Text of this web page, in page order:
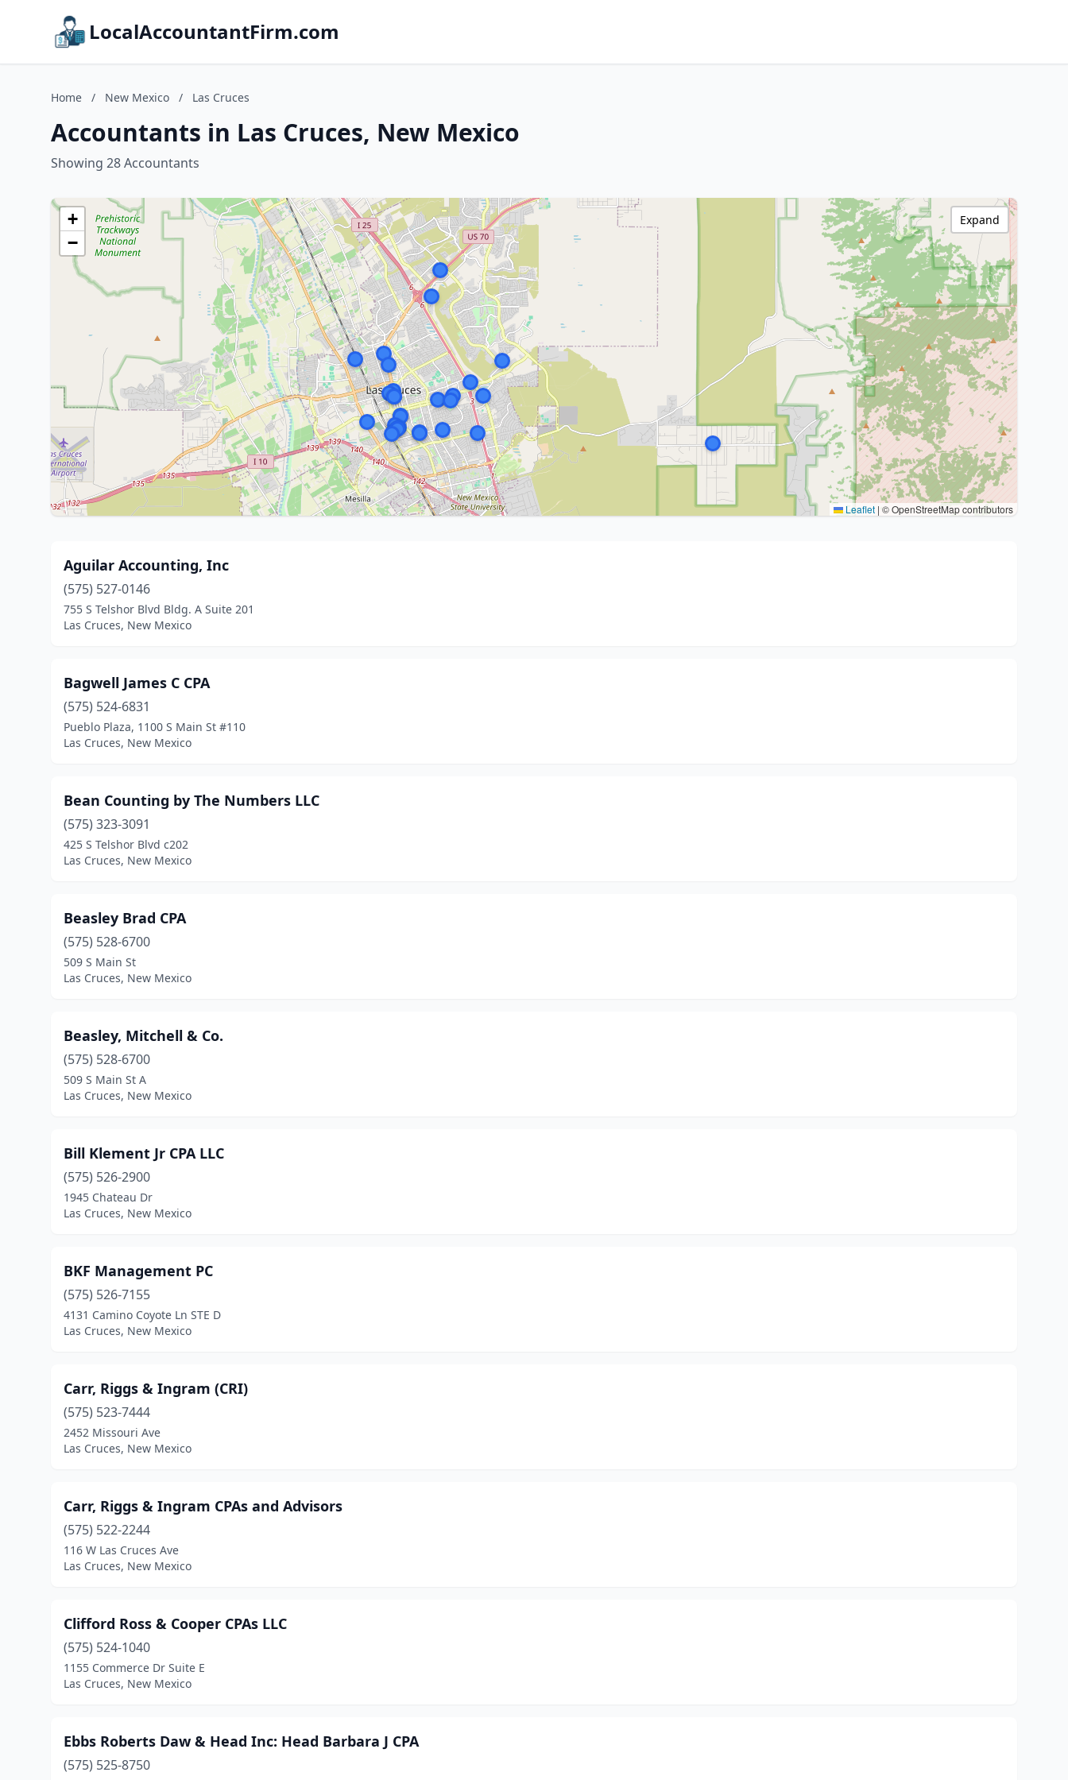
LocalAccountantFirm.com
Home / New Mexico / Las Cruces
Accountants in Las Cruces, New Mexico
Showing 28 Accountants
+
−
Leaflet | © OpenStreetMap contributors
Expand
Aguilar Accounting, Inc
(575) 527-0146
755 S Telshor Blvd Bldg. A Suite 201
Las Cruces, New Mexico
Bagwell James C CPA
(575) 524-6831
Pueblo Plaza, 1100 S Main St #110
Las Cruces, New Mexico
Bean Counting by The Numbers LLC
(575) 323-3091
425 S Telshor Blvd c202
Las Cruces, New Mexico
Beasley Brad CPA
(575) 528-6700
509 S Main St
Las Cruces, New Mexico
Beasley, Mitchell & Co.
(575) 528-6700
509 S Main St A
Las Cruces, New Mexico
Bill Klement Jr CPA LLC
(575) 526-2900
1945 Chateau Dr
Las Cruces, New Mexico
BKF Management PC
(575) 526-7155
4131 Camino Coyote Ln STE D
Las Cruces, New Mexico
Carr, Riggs & Ingram (CRI)
(575) 523-7444
2452 Missouri Ave
Las Cruces, New Mexico
Carr, Riggs & Ingram CPAs and Advisors
(575) 522-2244
116 W Las Cruces Ave
Las Cruces, New Mexico
Clifford Ross & Cooper CPAs LLC
(575) 524-1040
1155 Commerce Dr Suite E
Las Cruces, New Mexico
Ebbs Roberts Daw & Head Inc: Head Barbara J CPA
(575) 525-8750